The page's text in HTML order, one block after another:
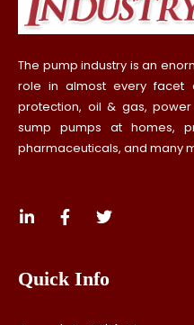
The pump industry is an
role in almost every facet
protection, oil & gas,
sump pumps at homes,
pharmaceuticals, and many
Quick Info